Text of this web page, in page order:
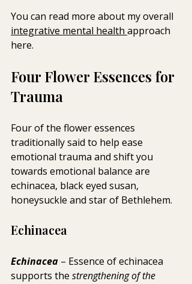
You can read more about my overall
integrative mental health approach
here.
Four Flower Essences for
Trauma
Four of the flower essences
traditionally said to help ease
emotional trauma and shift you
towards emotional balance are
echinacea, black eyed susan,
honeysuckle and star of Bethlehem.
Echinacea
Echinacea – Essence of echinacea
supports the strengthening of the